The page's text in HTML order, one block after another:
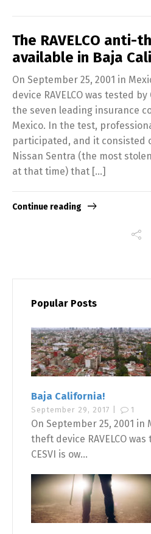
The RAVELCO anti-
available in Baja
On September 25, 2001 in
device RAVELCO was tested by
the seven leading insurance
Mexico. In the test,
participated, and it consisted
Nissan Sentra (the most
at that time) that […]
Continue reading
Popular Posts
Baja California!
September 29, 2017 | 1
On September 25, 2001 in
theft device RAVELCO was
CESVI is ow...